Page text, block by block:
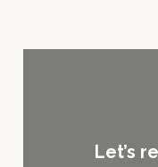
Let’s